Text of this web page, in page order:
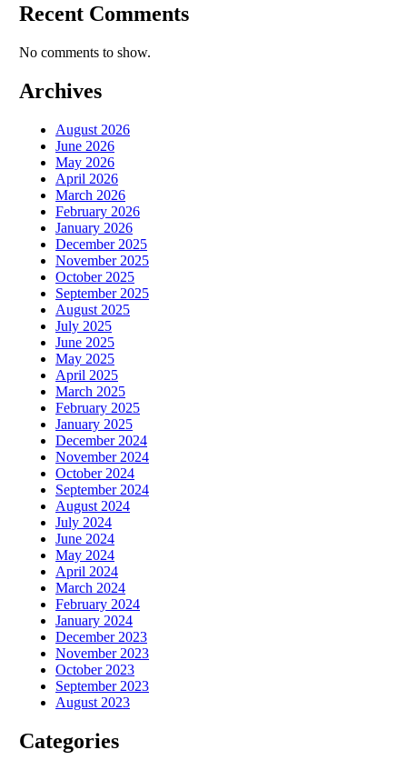
Recent Comments
No comments to show.
Archives
August 2026
June 2026
May 2026
April 2026
March 2026
February 2026
January 2026
December 2025
November 2025
October 2025
September 2025
August 2025
July 2025
June 2025
May 2025
April 2025
March 2025
February 2025
January 2025
December 2024
November 2024
October 2024
September 2024
August 2024
July 2024
June 2024
May 2024
April 2024
March 2024
February 2024
January 2024
December 2023
November 2023
October 2023
September 2023
August 2023
Categories